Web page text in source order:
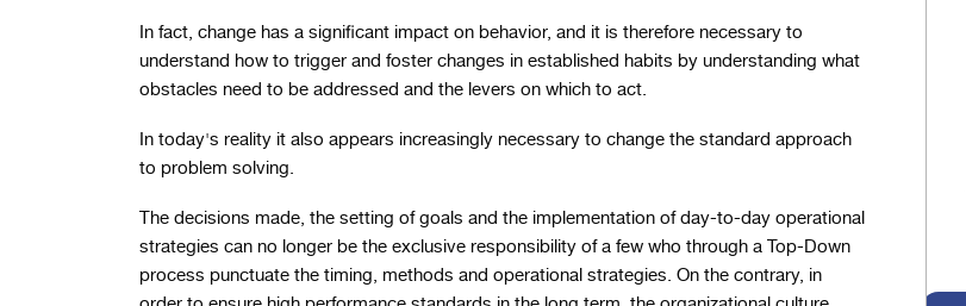
In fact, change has a significant impact on behavior, and it is therefore necessary to
understand how to trigger and foster changes in established habits by understanding what
obstacles need to be addressed and the levers on which to act.
In today's reality it also appears increasingly necessary to change the standard approach
to problem solving.
The decisions made, the setting of goals and the implementation of day-to-day operational
strategies can no longer be the exclusive responsibility of a few who through a Top-Down
process punctuate the timing, methods and operational strategies. On the contrary, in